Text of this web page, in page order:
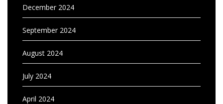
December 2024
September 2024
August 2024
July 2024
April 2024